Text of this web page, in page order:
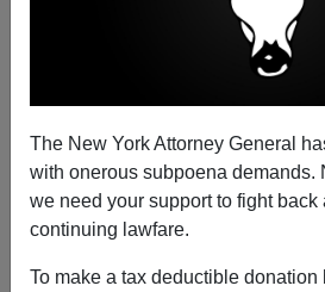
The New York Attorney General
with onerous subpoena demands.
we need your support to fight back
continuing lawfare.
To make a tax deductible
ICE Removes Murder
ICE News
12/25/2018